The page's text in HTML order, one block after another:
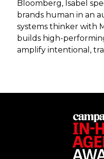
Bloomberg, Isabel
brands human in an
systems thinker with
builds high-
amplify intentional,